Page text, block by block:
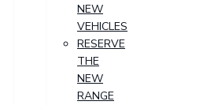
NEW
VEHICLES
RESERVE
THE
NEW
RANGE